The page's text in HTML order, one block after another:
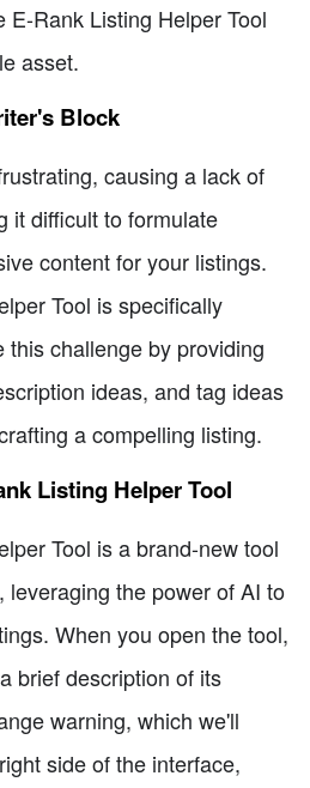
E-Rank Listing Helper Tool
asset.
Block
causing a lack of
it difficult to formulate
content for your listings.
Tool is specifically
challenge by providing
ideas, and tag ideas
a compelling listing.
Listing Helper Tool
Tool is a brand-new tool
leveraging the power of AI to
When you open the tool,
brief description of its
warning, which we'll
side of the interface,